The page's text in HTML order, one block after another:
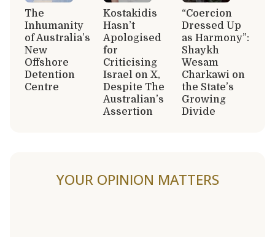
The
Inhumanity
of Australia’s
New
Offshore
Detention
Centre
Kostakidis
Hasn’t
Apologised
for
Criticising
Israel on X,
Despite The
Australian’s
Assertion
“Coercion
Dressed Up
as Harmony”:
Shaykh
Wesam
Charkawi on
the State’s
Growing
Divide
YOUR OPINION MATTERS